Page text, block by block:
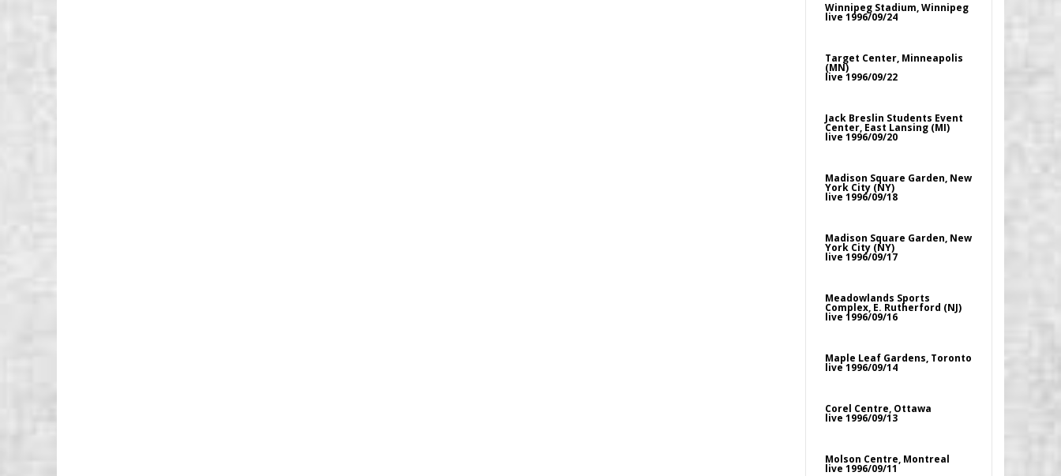
Winnipeg Stadium, Winnipeg
live 1996/09/24
Target Center, Minneapolis
(MN)
live 1996/09/22
Jack Breslin Students Event
Center, East Lansing (MI)
live 1996/09/20
Madison Square Garden, New
York City (NY)
live 1996/09/18
Madison Square Garden, New
York City (NY)
live 1996/09/17
Meadowlands Sports
Complex, E. Rutherford (NJ)
live 1996/09/16
Maple Leaf Gardens, Toronto
live 1996/09/14
Corel Centre, Ottawa
live 1996/09/13
Molson Centre, Montreal
live 1996/09/11